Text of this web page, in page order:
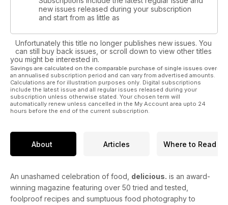
new issues released during your subscription
and start from as little as
Unfortunately this title no longer publishes new issues. You
can still buy back issues, or scroll down to view other titles
you might be interested in.
Savings are calculated on the comparable purchase of single issues over
an annualised subscription period and can vary from advertised amounts.
Calculations are for illustration purposes only. Digital subscriptions
include the latest issue and all regular issues released during your
subscription unless otherwise stated. Your chosen term will
automatically renew unless cancelled in the My Account area upto 24
hours before the end of the current subscription.
About Articles Where to Read
An unashamed celebration of food, delicious. is an award-
winning magazine featuring over 50 tried and tested,
foolproof recipes and sumptuous food photography to